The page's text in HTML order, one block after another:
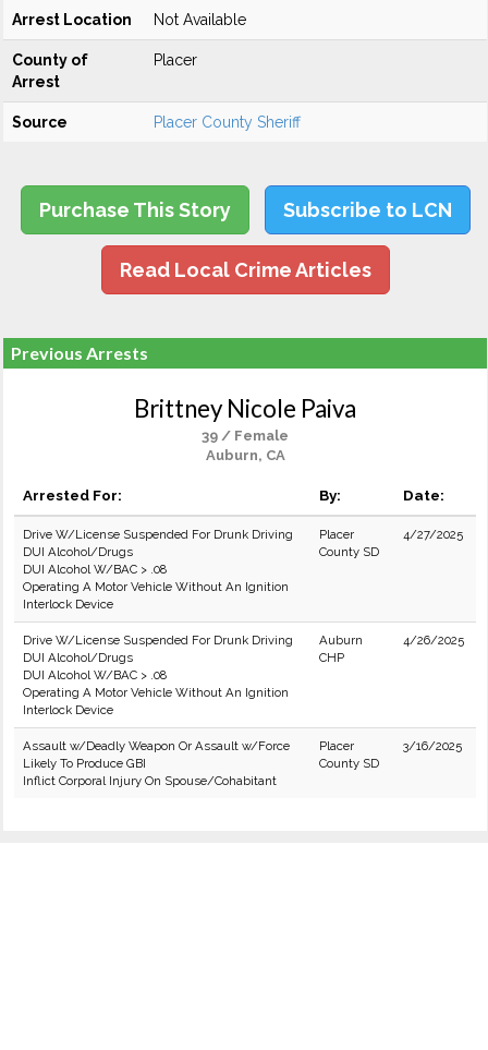
Arrest Location Not Available
County of
Arrest
Placer
Source Placer County Sheriff
Purchase This Story Subscribe to LCN
Read Local Crime Articles
Previous Arrests
Brittney Nicole Paiva
39 / Female
Auburn, CA
Arrested For: By: Date:
Drive W/License Suspended For Drunk Driving
DUI Alcohol/Drugs
DUI Alcohol W/BAC > .08
Operating A Motor Vehicle Without An Ignition
Interlock Device
Placer
County SD
4/27/2025
Drive W/License Suspended For Drunk Driving
DUI Alcohol/Drugs
DUI Alcohol W/BAC > .08
Operating A Motor Vehicle Without An Ignition
Interlock Device
Auburn
CHP
4/26/2025
Assault w/Deadly Weapon Or Assault w/Force
Likely To Produce GBI
Inflict Corporal Injury On Spouse/Cohabitant
Placer
County SD
3/16/2025